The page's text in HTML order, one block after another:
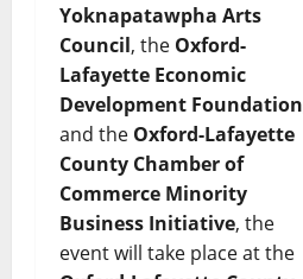
Yoknapatawpha Arts
Council, the Oxford-
Lafayette Economic
Development Foundation
and the Oxford-Lafayette
County Chamber of
Commerce Minority
Business Initiative, the
event will take place at the